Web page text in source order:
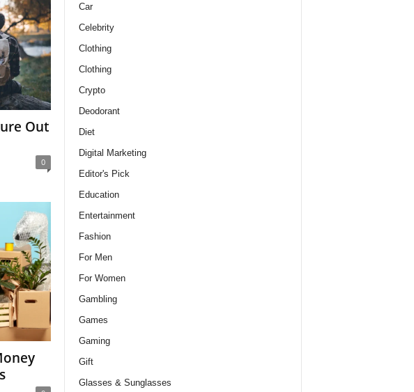
Out
0
Car
Celebrity
Clothing
Clothing
Crypto
Deodorant
Diet
Digital Marketing
Editor's Pick
Education
Entertainment
Fashion
For Men
For Women
Gambling
Games
Gaming
Gift
Glasses & Sunglasses